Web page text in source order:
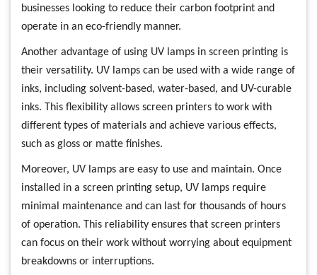
businesses looking to reduce their carbon footprint and
operate in an eco-friendly manner.
Another advantage of using UV lamps in screen printing is
their versatility. UV lamps can be used with a wide range of
inks, including solvent-based, water-based, and UV-curable
inks. This flexibility allows screen printers to work with
different types of materials and achieve various effects,
such as gloss or matte finishes.
Moreover, UV lamps are easy to use and maintain. Once
installed in a screen printing setup, UV lamps require
minimal maintenance and can last for thousands of hours
of operation. This reliability ensures that screen printers
can focus on their work without worrying about equipment
breakdowns or interruptions.